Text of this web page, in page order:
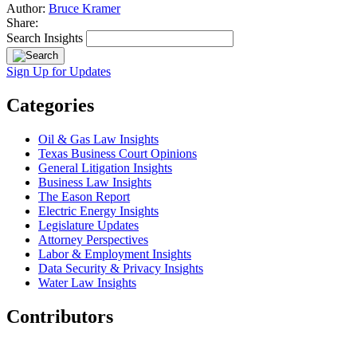
Author: Bruce Kramer
Share:
Search Insights
Sign Up for Updates
Categories
Oil & Gas Law Insights
Texas Business Court Opinions
General Litigation Insights
Business Law Insights
The Eason Report
Electric Energy Insights
Legislature Updates
Attorney Perspectives
Labor & Employment Insights
Data Security & Privacy Insights
Water Law Insights
Contributors